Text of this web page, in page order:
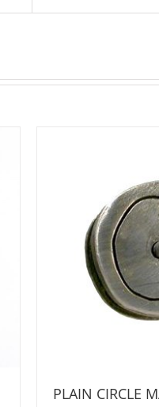
PLAIN CIRCLE